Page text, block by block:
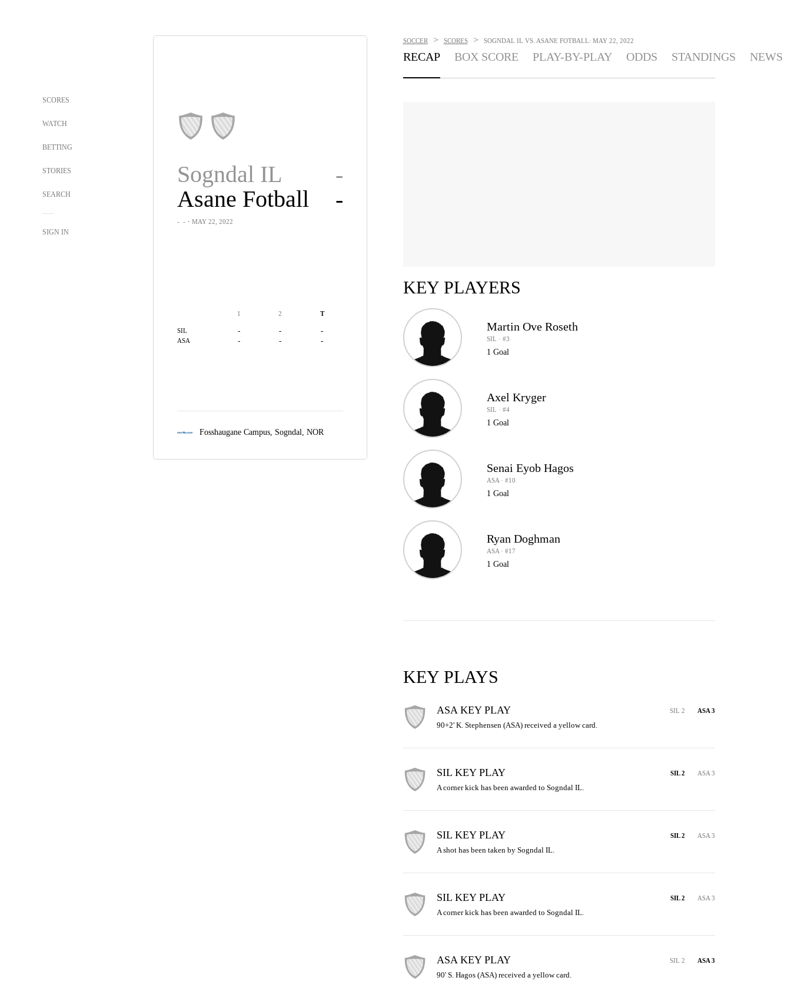
SCORES
WATCH
BETTING
STORIES
SEARCH
SIGN IN
Sogndal IL
-
Asane Fotball
-
- -・MAY 22, 2022
1 2 T
SIL - - -
ASA - - -
Fosshaugane Campus, Sogndal, NOR
SOCCER > SCORES > SOGNDAL IL VS. ASANE FOTBALL: MAY 22, 2022
RECAP BOX SCORE PLAY-BY-PLAY ODDS STANDINGS NEWS
KEY PLAYERS
Martin Ove Roseth
SIL · #3
1 Goal
Axel Kryger
SIL · #4
1 Goal
Senai Eyob Hagos
ASA · #10
1 Goal
Ryan Doghman
ASA · #17
1 Goal
KEY PLAYS
ASA KEY PLAY SIL 2 ASA 3
90+2' K. Stephensen (ASA) received a yellow card.
SIL KEY PLAY SIL 2 ASA 3
A corner kick has been awarded to Sogndal IL.
SIL KEY PLAY SIL 2 ASA 3
A shot has been taken by Sogndal IL.
SIL KEY PLAY SIL 2 ASA 3
A corner kick has been awarded to Sogndal IL.
ASA KEY PLAY SIL 2 ASA 3
90' S. Hagos (ASA) received a yellow card.